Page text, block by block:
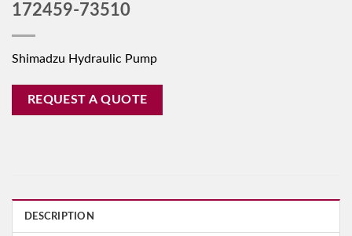
172459-73510
Shimadzu Hydraulic Pump
REQUEST A QUOTE
DESCRIPTION